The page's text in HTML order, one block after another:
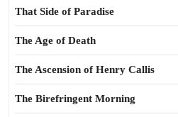
That Side of Paradise
The Age of Death
The Ascension of Henry Callis
The Birefringent Morning